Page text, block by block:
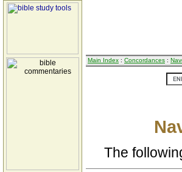
Main Index : Concordances :
The